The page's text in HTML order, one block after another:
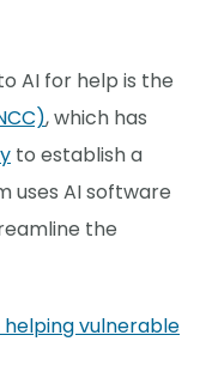
AI for help is the
, which has
to establish a
uses AI software
the
vulnerable